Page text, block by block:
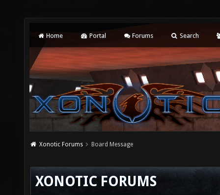
Home Portal Forums Search
Xonotic Forums Board Message
XONOTIC FORUMS